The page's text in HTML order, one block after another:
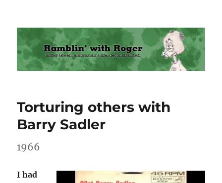
Ramblin' with Roger
Torturing others with
Barry Sadler
1966
I had